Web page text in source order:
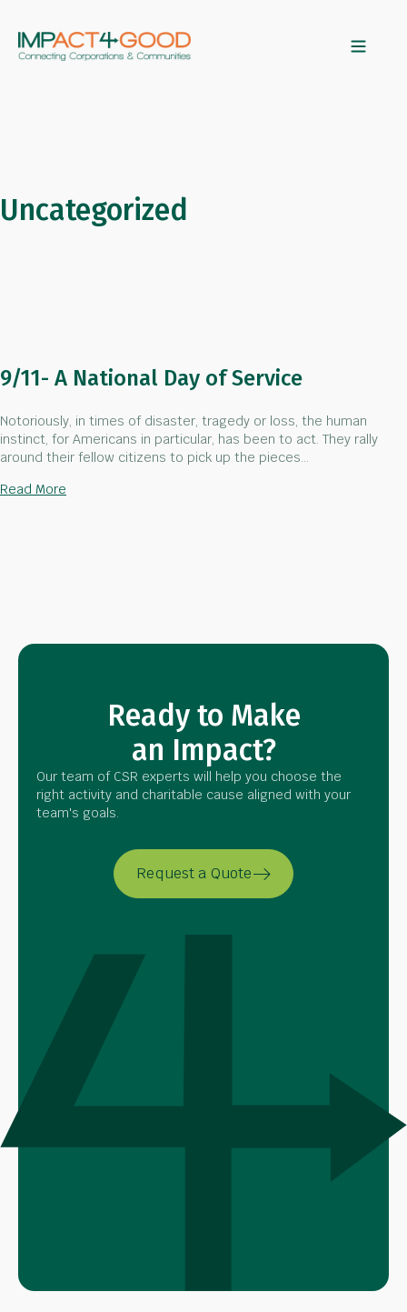
Uncategorized
9/11- A National Day of Service
Notoriously, in times of disaster, tragedy or loss, the human
instinct, for Americans in particular, has been to act. They rally
around their fellow citizens to pick up the pieces…
Read More
Ready to Make
an Impact?
Our team of CSR experts will help you choose the
right activity and charitable cause aligned with your
team's goals.
Request a Quote